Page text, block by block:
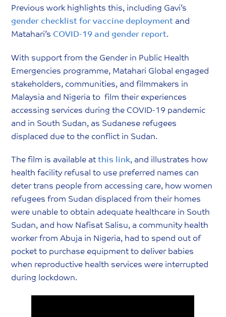
Previous work highlights this, including Gavi’s
gender checklist for vaccine deployment and
Matahari’s COVID-19 and gender report.
With support from the Gender in Public Health
Emergencies programme, Matahari Global engaged
stakeholders, communities, and filmmakers in
Malaysia and Nigeria to film their experiences
accessing services during the COVID-19 pandemic
and in South Sudan, as Sudanese refugees
displaced due to the conflict in Sudan.
The film is available atthis link, and illustrates how
health facility refusal to use preferred names can
deter trans people from accessing care, how women
refugees from Sudan displaced from their homes
were unable to obtain adequate healthcare in South
Sudan, and how Nafisat Salisu, a community health
worker from Abuja in Nigeria, had to spend out of
pocket to purchase equipment to deliver babies
when reproductive health services were interrupted
during lockdown.